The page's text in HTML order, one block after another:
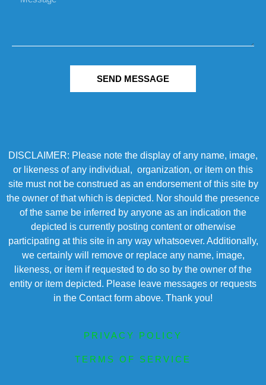
SEND MESSAGE
DISCLAIMER: Please note the display of any name, image,
or likeness of any individual, organization, or item on this
site must not be construed as an endorsement of this site by
the owner of that which is depicted. Nor should the presence
of the same be inferred by anyone as an indication the
depicted is currently posting content or otherwise
participating at this site in any way whatsoever. Additionally,
we certainly will remove or replace any name, image,
likeness, or item if requested to do so by the owner of the
entity or item depicted. Please leave messages or requests
in the Contact form above. Thank you!
PRIVACY POLICY
TERMS OF SERVICE